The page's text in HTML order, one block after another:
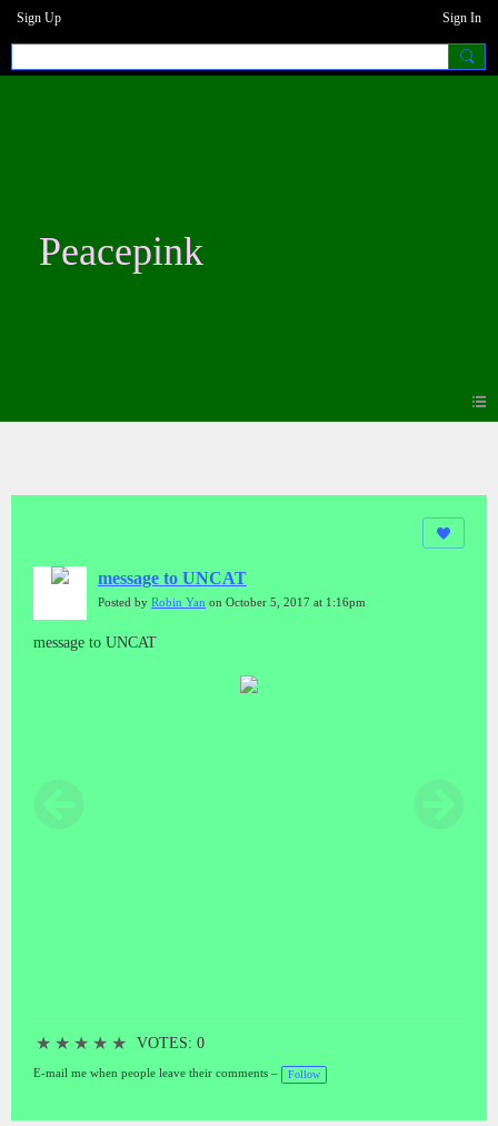
Sign Up Sign In
Peacepink
message to UNCAT
Posted by Robin Yan on October 5, 2017 at 1:16pm
message to UNCAT
★ ★ ★ ★ ★ VOTES: 0
E-mail me when people leave their comments – Follow